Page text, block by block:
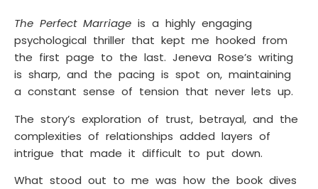
The Perfect Marriage is a highly engaging
psychological thriller that kept me hooked from
the first page to the last. Jeneva Rose’s writing
is sharp, and the pacing is spot on, maintaining
a constant sense of tension that never lets up.
The story’s exploration of trust, betrayal, and the
complexities of relationships added layers of
intrigue that made it difficult to put down.
What stood out to me was how the book dives